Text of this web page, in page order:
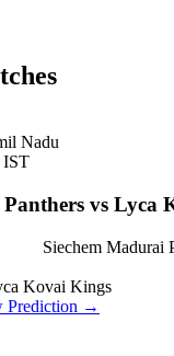
Nadu
IST
vs Lyca
Siechem Madurai
Kovai Kings
Prediction →